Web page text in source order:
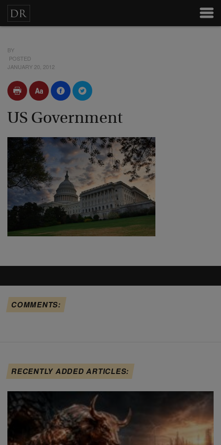
BY
POSTED
JANUARY 20, 2012
US Government
COMMENTS:
RECENTLY ADDED ARTICLES: